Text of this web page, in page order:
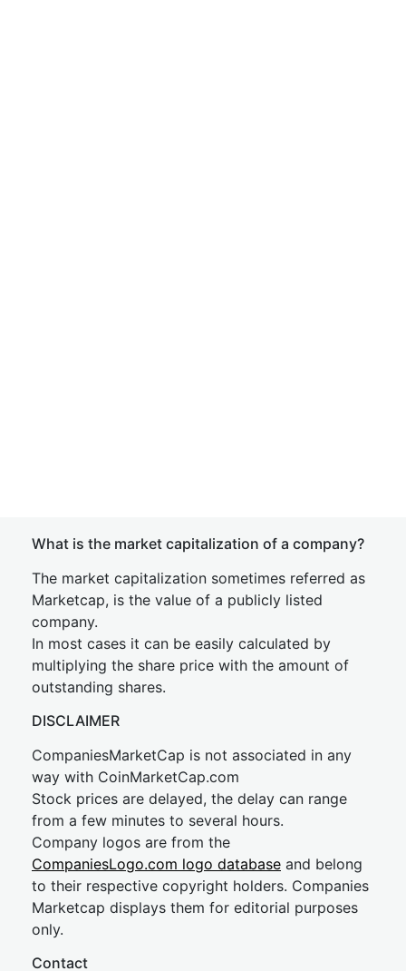
What is the market capitalization of a company?
The market capitalization sometimes referred as
Marketcap, is the value of a publicly listed
company.
In most cases it can be easily calculated by
multiplying the share price with the amount of
outstanding shares.
DISCLAIMER
CompaniesMarketCap is not associated in any
way with CoinMarketCap.com
Stock prices are delayed, the delay can range
from a few minutes to several hours.
Company logos are from the
CompaniesLogo.com logo database and belong
to their respective copyright holders. Companies
Marketcap displays them for editorial purposes
only.
Contact